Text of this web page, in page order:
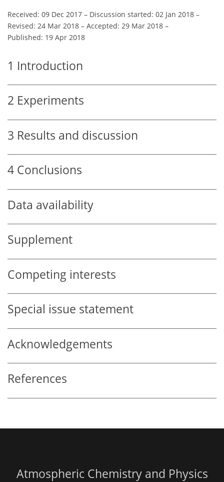
Received: 09 Dec 2017 – Discussion started: 02 Jan 2018 –
Revised: 24 Mar 2018 – Accepted: 29 Mar 2018 –
Published: 19 Apr 2018
1 Introduction
2 Experiments
3 Results and discussion
4 Conclusions
Data availability
Supplement
Competing interests
Special issue statement
Acknowledgements
References
Atmospheric Chemistry and Physics